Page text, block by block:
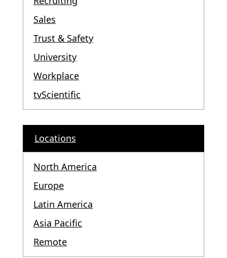
Sales
Trust & Safety
University
Workplace
tvScientific
Locations
North America
Europe
Latin America
Asia Pacific
Remote